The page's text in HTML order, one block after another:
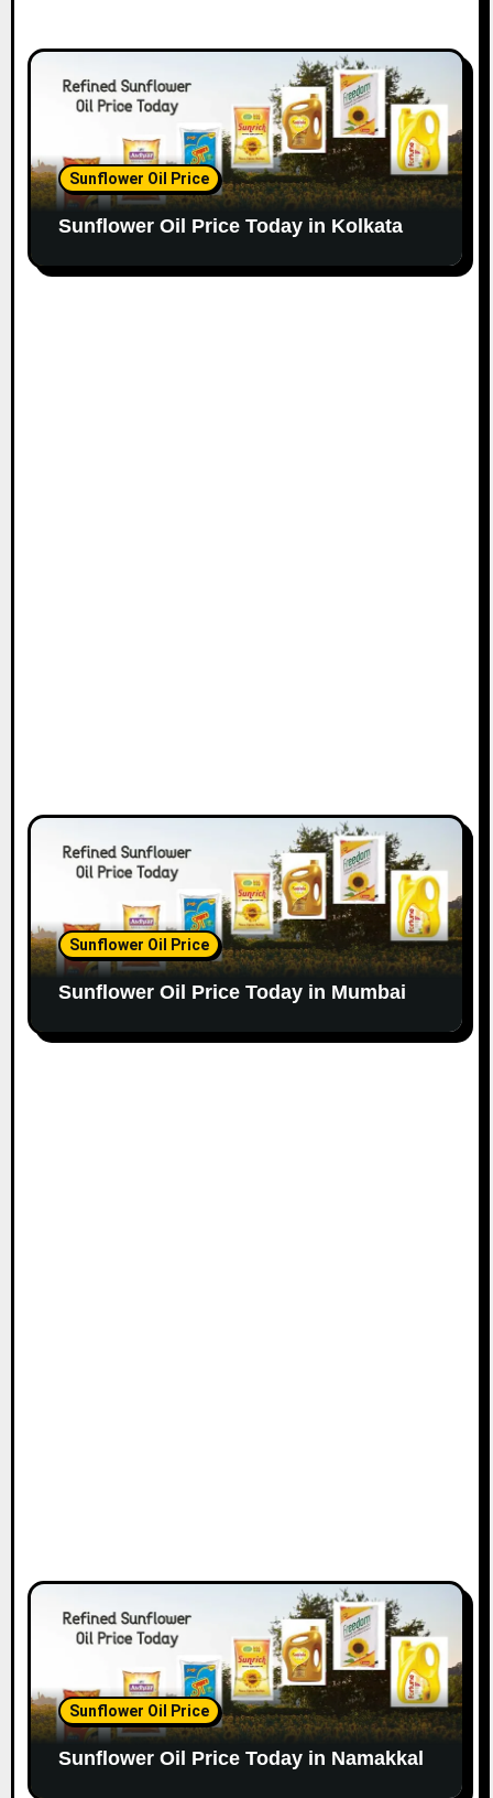
Sunflower Oil Price
Sunflower Oil Price Today in Kolkata
Sunflower Oil Price
Sunflower Oil Price Today in Mumbai
Sunflower Oil Price
Sunflower Oil Price Today in Namakkal